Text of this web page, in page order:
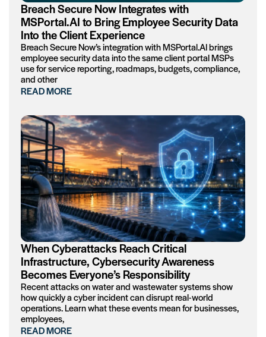
Breach Secure Now Integrates with
MSPortal.AI to Bring Employee Security Data
Into the Client Experience
Breach Secure Now’s integration with MSPortal.AI brings
employee security data into the same client portal MSPs
use for service reporting, roadmaps, budgets, compliance,
and other
READ MORE
When Cyberattacks Reach Critical
Infrastructure, Cybersecurity Awareness
Becomes Everyone’s Responsibility
Recent attacks on water and wastewater systems show
how quickly a cyber incident can disrupt real-world
operations. Learn what these events mean for businesses,
employees,
READ MORE